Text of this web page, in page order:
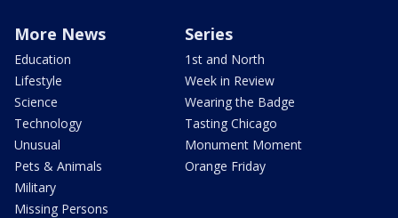
More News
Education
Lifestyle
Science
Technology
Unusual
Pets & Animals
Military
Missing Persons
Series
1st and North
Week in Review
Wearing the Badge
Tasting Chicago
Monument Moment
Orange Friday